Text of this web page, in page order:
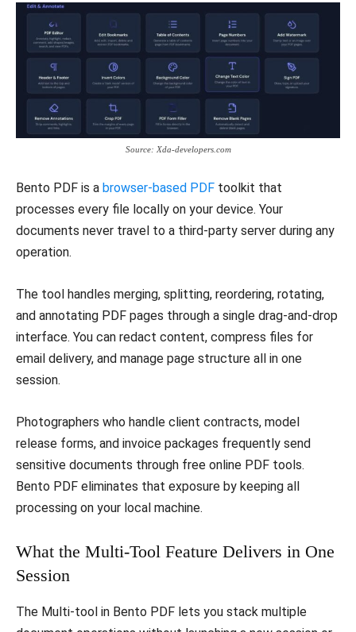
Source: Xda-developers.com
Bento PDF is a browser-based PDF toolkit that
processes every file locally on your device. Your
documents never travel to a third-party server during any
operation.
The tool handles merging, splitting, reordering, rotating,
and annotating PDF pages through a single drag-and-drop
interface. You can redact content, compress files for
email delivery, and manage page structure all in one
session.
Photographers who handle client contracts, model
release forms, and invoice packages frequently send
sensitive documents through free online PDF tools.
Bento PDF eliminates that exposure by keeping all
processing on your local machine.
What the Multi-Tool Feature Delivers in One
Session
The Multi-tool in Bento PDF lets you stack multiple